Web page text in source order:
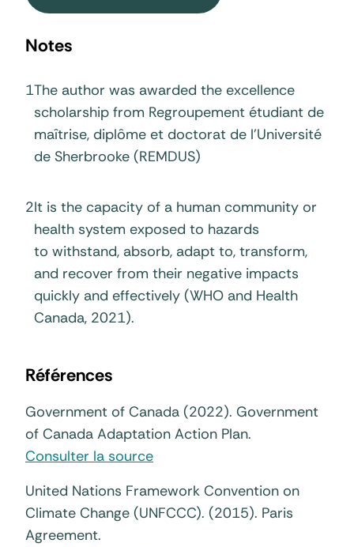
Notes
1The author was awarded the excellence
scholarship from Regroupement étudiant de
maîtrise, diplôme et doctorat de l’Université
de Sherbrooke (REMDUS)
2It is the capacity of a human community or
health system exposed to hazards
to withstand, absorb, adapt to, transform,
and recover from their negative impacts
quickly and effectively (WHO and Health
Canada, 2021).
Références
Government of Canada (2022). Government
of Canada Adaptation Action Plan.
Consulter la source
United Nations Framework Convention on
Climate Change (UNFCCC). (2015). Paris
Agreement.